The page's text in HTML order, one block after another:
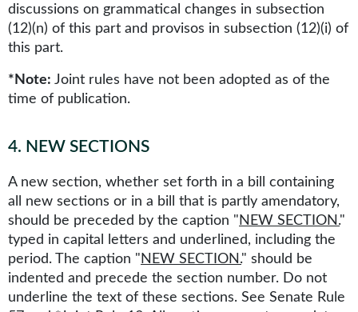
discussions on grammatical changes in subsection
(12)(n) of this part and provisos in subsection (12)(i) of
this part.
*Note: Joint rules have not been adopted as of the
time of publication.
4. NEW SECTIONS
A new section, whether set forth in a bill containing
all new sections or in a bill that is partly amendatory,
should be preceded by the caption " NEW SECTION."
typed in capital letters and underlined, including the
period. The caption " NEW SECTION." should be
indented and precede the section number. Do not
underline the text of these sections. See Senate Rule